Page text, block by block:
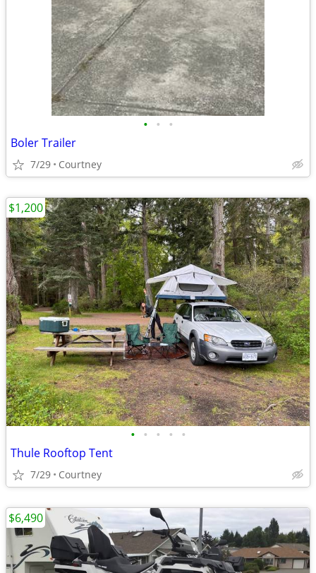
• • •
Boler Trailer
7/29 Courtney
• • • • •
Thule Rooftop Tent
7/29 Courtney
$1,200
$6,490